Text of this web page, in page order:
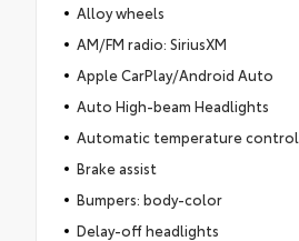
Alloy wheels
AM/FM radio: SiriusXM
Apple CarPlay/Android Auto
Auto High-beam Headlights
Automatic temperature control
Brake assist
Bumpers: body-color
Delay-off headlights